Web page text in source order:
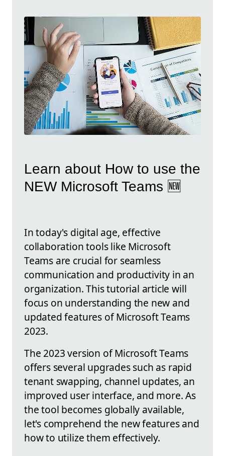
Learn about How to use the
NEW Microsoft Teams 🆕
In today's digital age, effective
collaboration tools like Microsoft
Teams are crucial for seamless
communication and productivity in an
organization. This tutorial article will
focus on understanding the new and
updated features of Microsoft Teams
2023.
The 2023 version of Microsoft Teams
offers several upgrades such as rapid
tenant swapping, channel updates, an
improved user interface, and more. As
the tool becomes globally available,
let's comprehend the new features and
how to utilize them effectively.